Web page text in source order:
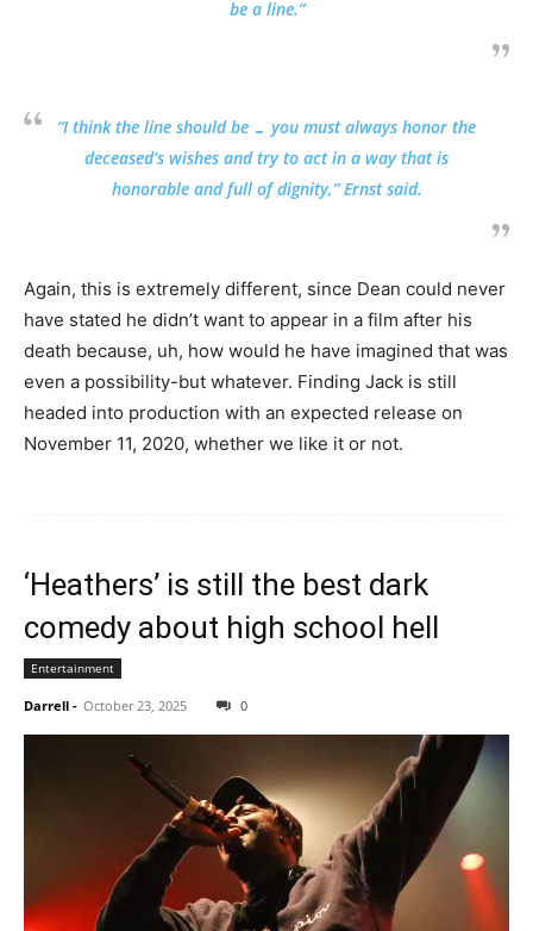
be a line.”
“I think the line should be … you must always honor the
deceased’s wishes and try to act in a way that is
honorable and full of dignity,” Ernst said.
Again, this is extremely different, since Dean could never
have stated he didn’t want to appear in a film after his
death because, uh, how would he have imagined that was
even a possibility-but whatever. Finding Jack is still
headed into production with an expected release on
November 11, 2020, whether we like it or not.
‘Heathers’ is still the best dark
comedy about high school hell
Entertainment
Darrell - October 23, 2025 0